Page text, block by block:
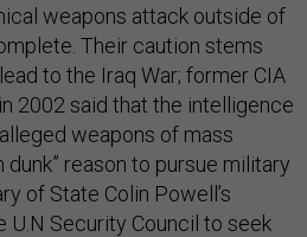
weapons attack outside of
Their caution stems
to the Iraq War; former CIA
2002 said that the intelligence
alleged weapons of mass
dunk” reason to pursue military
of State Colin Powell’s
Security Council to seek